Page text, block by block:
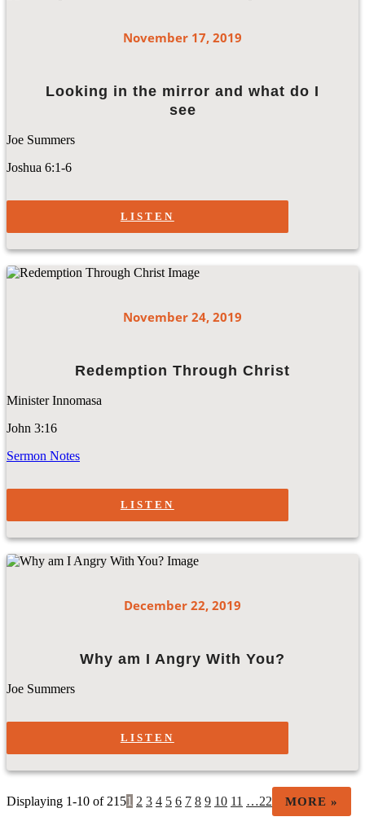
November 17, 2019
Looking in the mirror and what do I
see
Joe Summers
Joshua 6:1-6
LISTEN
November 24, 2019
Redemption Through Christ
Minister Innomasa
John 3:16
Sermon Notes
LISTEN
December 22, 2019
Why am I Angry With You?
Joe Summers
LISTEN
Displaying 1-10 of 2151 2 3 4 5 6 7 8 9 10 11 …22 MORE »